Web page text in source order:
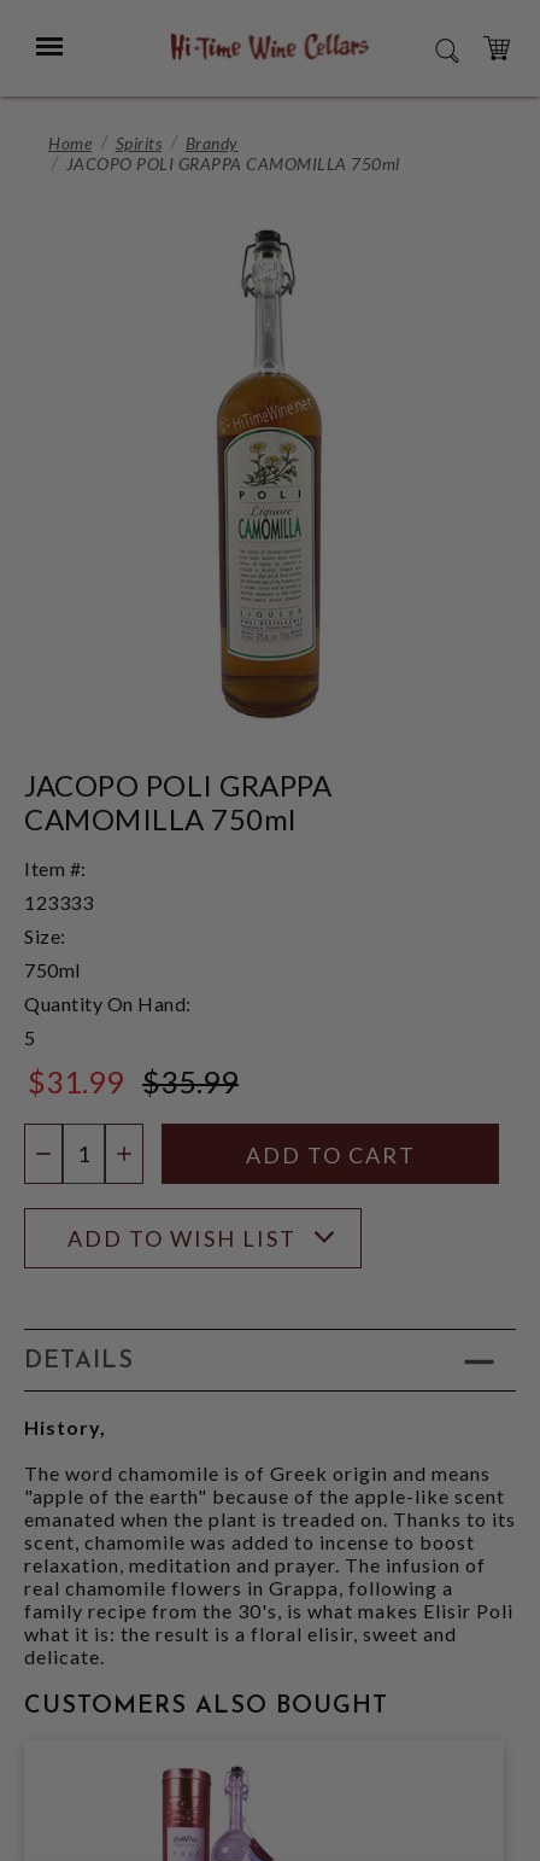
Main
Menu SEARCH
CART
Home Spirits
Brandy
JACOPO POLI GRAPPA CAMOMILLA 750ml
JACOPO POLI GRAPPA
CAMOMILLA 750ml
Item #:
123333
Size:
750ml
Quantity On Hand:
5
$31.99 $35.99
DECREASE QUANTITY
INCREASE QUANTITY
ADD TO WISH LIST
DETAILS
History,
The word chamomile is of Greek origin and means
"apple of the earth" because of the apple-like scent
emanated when the plant is treaded on. Thanks to its
scent, chamomile was added to incense to boost
relaxation, meditation and prayer. The infusion of
real chamomile flowers in Grappa, following a
family recipe from the 30's, is what makes Elisir Poli
what it is: the result is a floral elisir, sweet and
delicate.
CUSTOMERS ALSO BOUGHT